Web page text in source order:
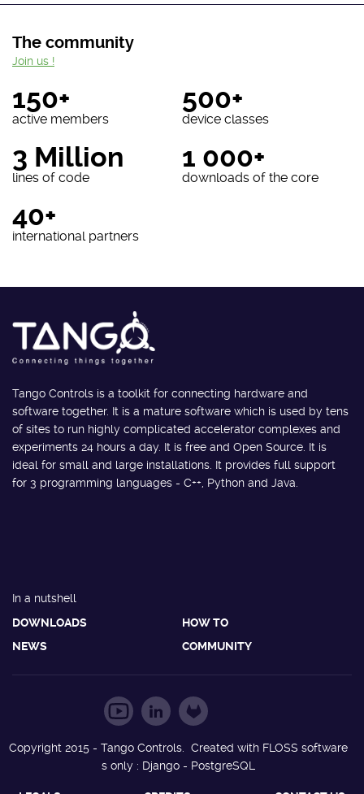
The community
150+
active members
500+
device classes
3 Million
lines of code
1 000+
downloads of the core
40+
international partners
Join us !
Tango Controls is a toolkit for connecting hardware and
software together. It is a mature software which is used by tens
of sites to run highly complicated accelerator complexes and
experiments 24 hours a day. It is free and Open Source. It is
ideal for small and large installations. It provides full support
for 3 programming languages - C++, Python and Java.
In a nutshell
DOWNLOADS
HOW TO
NEWS
COMMUNITY
Copyright 2015 - Tango Controls. Created with FLOSS software
s only : Django - PostgreSQL